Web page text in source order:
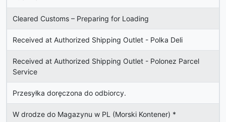
Cleared Customs – Preparing for Loading
Received at Authorized Shipping Outlet - Polka Deli
Received at Authorized Shipping Outlet - Polonez Parcel
Service
Przesyłka doręczona do odbiorcy.
W drodze do Magazynu w PL (Morski Kontener) *